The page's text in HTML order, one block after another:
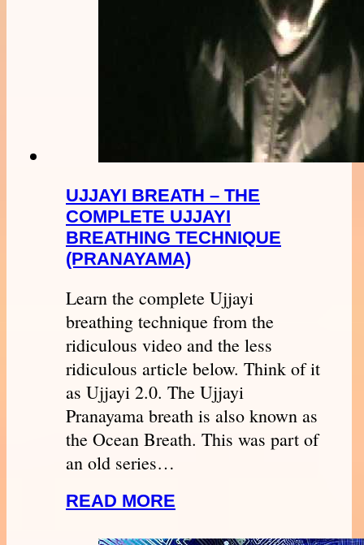
UJJAYI BREATH – THE
COMPLETE UJJAYI
BREATHING TECHNIQUE
(PRANAYAMA)
Learn the complete Ujjayi
breathing technique from the
ridiculous video and the less
ridiculous article below. Think of it
as Ujjayi 2.0. The Ujjayi
Pranayama breath is also known as
the Ocean Breath. This was part of
an old series…
READ MORE